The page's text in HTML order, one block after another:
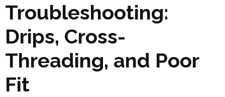
Troubleshooting:
Drips, Cross-
Threading, and Poor
Fit